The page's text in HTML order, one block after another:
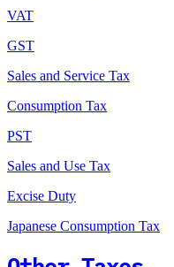
VAT
GST
Sales and Service Tax
Consumption Tax
PST
Sales and Use Tax
Excise Duty
Japanese Consumption Tax